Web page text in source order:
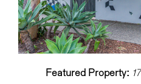
Featured Property: